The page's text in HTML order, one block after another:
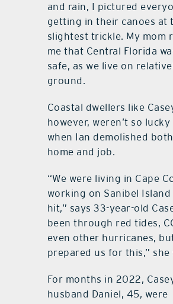
and rain, I pictured
getting in their canoes at
slightest trickle. My mom
me that Central Florida
safe, as we live on
ground.
Coastal dwellers like
however, weren’t so
when Ian demolished
home and job.
“We were living in Cape
working on Sanibel Island
hit,” says 33-year-old
been through red tides,
even other hurricanes,
prepared us for this,” she
For months in 2022,
husband Daniel, 45, were